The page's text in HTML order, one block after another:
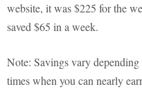
website, it was $225 for the
saved $65 in a week.
Note: Savings vary
times when you can nearly